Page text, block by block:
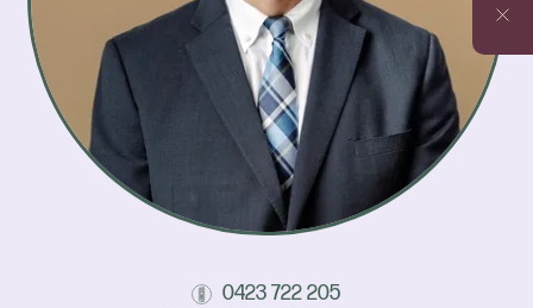
0423 722 205